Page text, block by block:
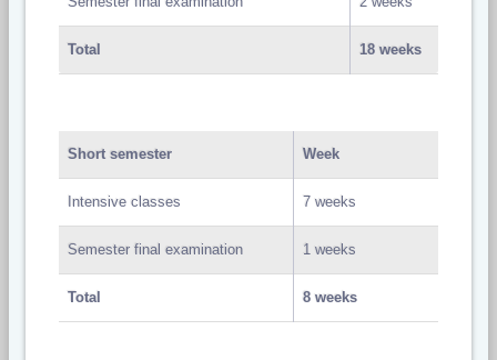
Total 18 weeks
Short semester Week
Intensive classes 7 weeks
Semester final examination 1 weeks
Total 8 weeks